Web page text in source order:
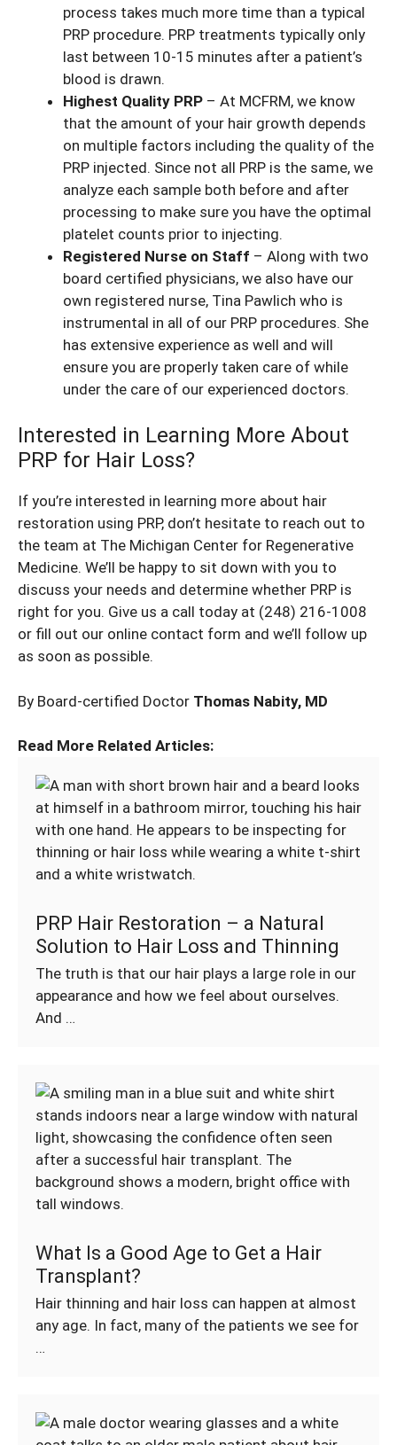
process takes much more time than a typical
PRP procedure. PRP treatments typically only
last between 10-15 minutes after a patient’s
blood is drawn.
Highest Quality PRP – At MCFRM, we know
that the amount of your hair growth depends
on multiple factors including the quality of the
PRP injected. Since not all PRP is the same, we
analyze each sample both before and after
processing to make sure you have the optimal
platelet counts prior to injecting.
Registered Nurse on Staff – Along with two
board certified physicians, we also have our
own registered nurse, Tina Pawlich who is
instrumental in all of our PRP procedures. She
has extensive experience as well and will
ensure you are properly taken care of while
under the care of our experienced doctors.
Interested in Learning More About
PRP for Hair Loss?
If you’re interested in learning more about hair
restoration using PRP, don’t hesitate to reach out to
the team at The Michigan Center for Regenerative
Medicine. We’ll be happy to sit down with you to
discuss your needs and determine whether PRP is
right for you. Give us a call today at (248) 216-1008
or fill out our online contact form and we’ll follow up
as soon as possible.
By Board-certified Doctor Thomas Nabity, MD
Read More Related Articles:
PRP Hair Restoration – a Natural
Solution to Hair Loss and Thinning
The truth is that our hair plays a large role in our
appearance and how we feel about ourselves.
And …
What Is a Good Age to Get a Hair
Transplant?
Hair thinning and hair loss can happen at almost
any age. In fact, many of the patients we see for
…